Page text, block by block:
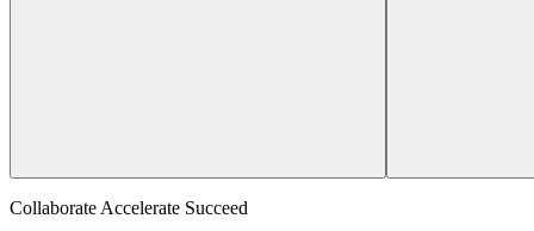
Collaborate Accelerate Succeed